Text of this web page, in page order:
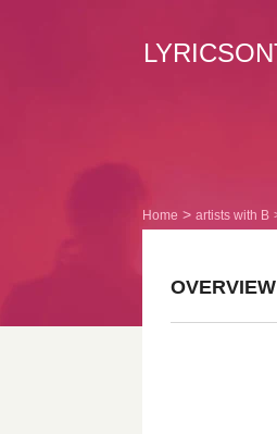
Home artists with B
OVERVIEW